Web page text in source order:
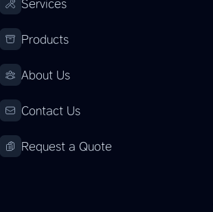
Services
Products
About Us
Contact Us
Request a Quote